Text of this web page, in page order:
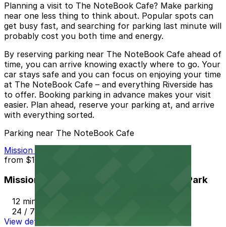
Planning a visit to The NoteBook Cafe? Make parking
near one less thing to think about. Popular spots can
get busy fast, and searching for parking last minute will
probably cost you both time and energy.
By reserving parking near The NoteBook Cafe ahead of
time, you can arrive knowing exactly where to go. Your
car stays safe and you can focus on enjoying your time
at The NoteBook Cafe – and everything Riverside has
to offer. Booking parking in advance makes your visit
easier. Plan ahead, reserve your parking at, and arrive
with everything sorted.
Parking near The NoteBook Cafe
Mission Inn Hotel and Spa Garage - Self Park
from $10
Mission Inn Hotel and Spa Garage - Self Park
12 min walk
24 / 7
View details